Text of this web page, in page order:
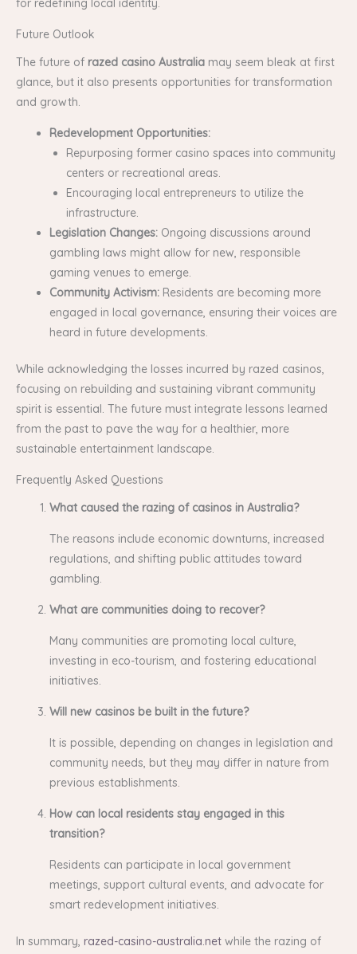
for redefining local identity.
Future Outlook
The future of razed casino Australia may seem bleak at first
glance, but it also presents opportunities for transformation
and growth.
Redevelopment Opportunities:
Repurposing former casino spaces into community
centers or recreational areas.
Encouraging local entrepreneurs to utilize the
infrastructure.
Legislation Changes: Ongoing discussions around
gambling laws might allow for new, responsible
gaming venues to emerge.
Community Activism: Residents are becoming more
engaged in local governance, ensuring their voices are
heard in future developments.
While acknowledging the losses incurred by razed casinos,
focusing on rebuilding and sustaining vibrant community
spirit is essential. The future must integrate lessons learned
from the past to pave the way for a healthier, more
sustainable entertainment landscape.
Frequently Asked Questions
What caused the razing of casinos in Australia?
The reasons include economic downturns, increased
regulations, and shifting public attitudes toward
gambling.
What are communities doing to recover?
Many communities are promoting local culture,
investing in eco-tourism, and fostering educational
initiatives.
Will new casinos be built in the future?
It is possible, depending on changes in legislation and
community needs, but they may differ in nature from
previous establishments.
How can local residents stay engaged in this
transition?
Residents can participate in local government
meetings, support cultural events, and advocate for
smart redevelopment initiatives.
In summary, razed-casino-australia.net while the razing of